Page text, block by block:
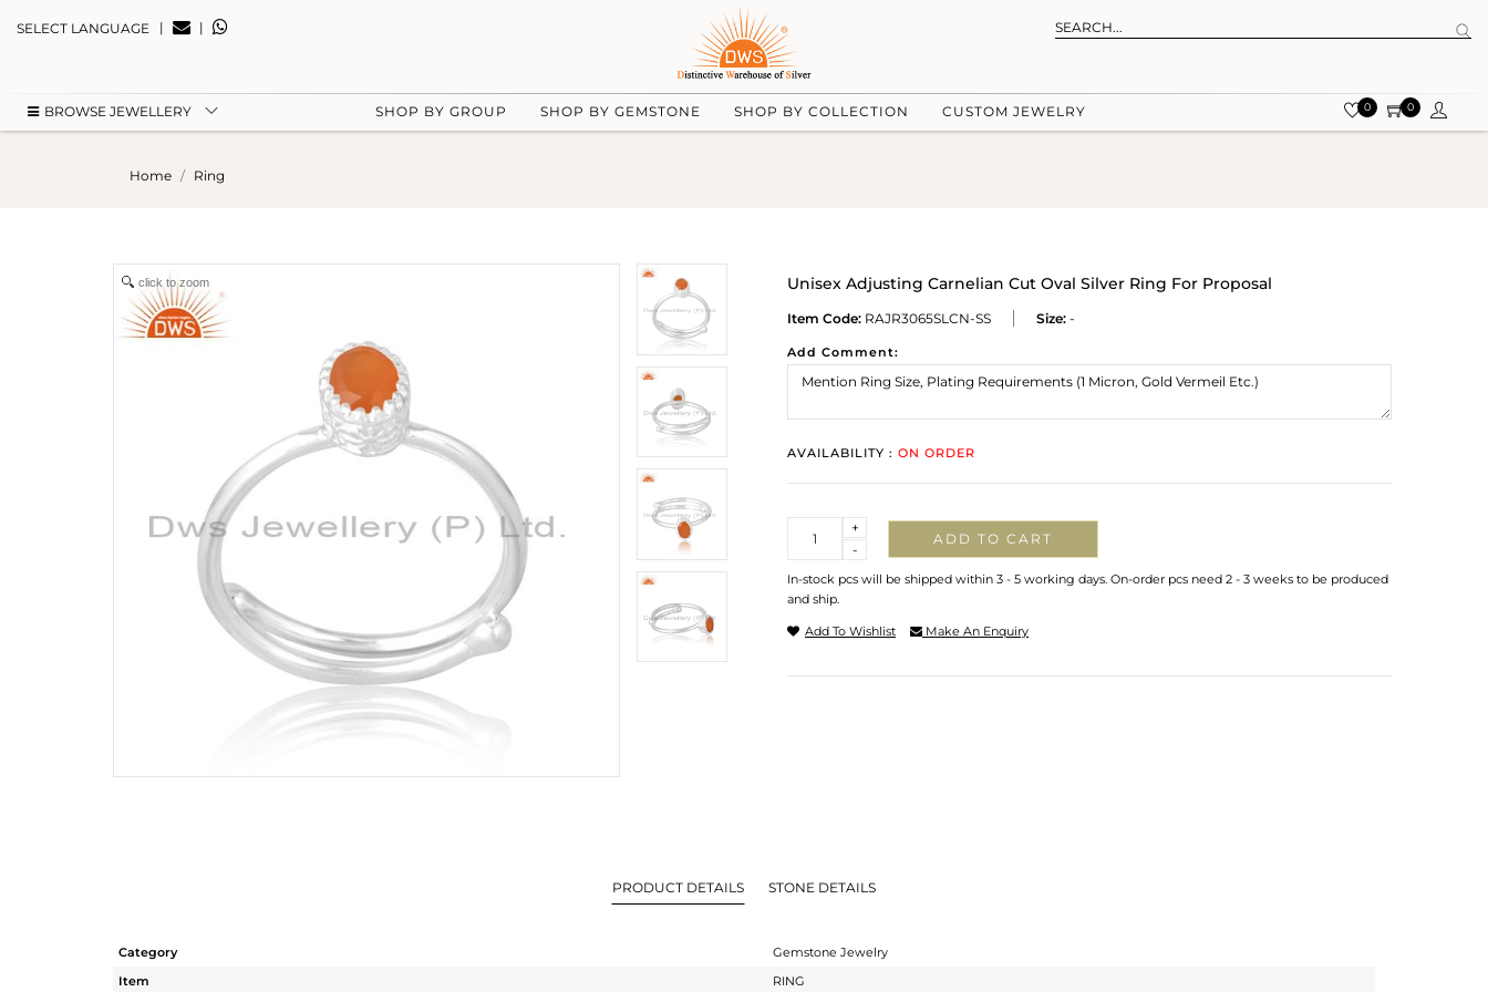
SELECT LANGUAGE | |
BROWSE JEWELLERY SHOP BY GROUP SHOP BY GEMSTONE SHOP BY COLLECTION CUSTOM JEWELRY 0 0
Home Ring
click to zoom Unisex Adjusting Carnelian Cut Oval Silver Ring For Proposal
Item Code: RAJR3065SLCN-SS Size: -
Add Comment:
AVAILABILITY : ON ORDER
-
+
ADD TO CART
In-stock pcs will be shipped within 3 - 5 working days. On-order pcs need 2 - 3 weeks to be produced
and ship.
Add To Wishlist Make An Enquiry
PRODUCT DETAILS STONE DETAILS
Category
Gemstone Jewelry
Item
RING